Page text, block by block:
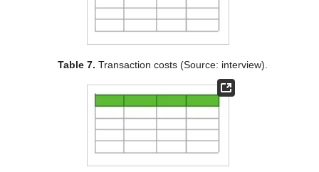
Table 7. Transaction costs (Source: interview).